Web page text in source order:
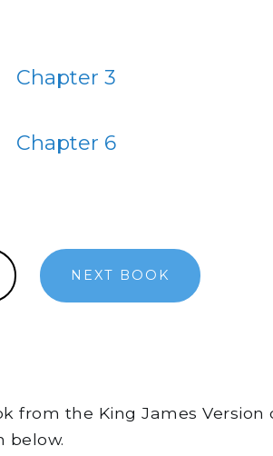
Chapter 3
Chapter 6
NEXT BOOK
from the King James Version
below.